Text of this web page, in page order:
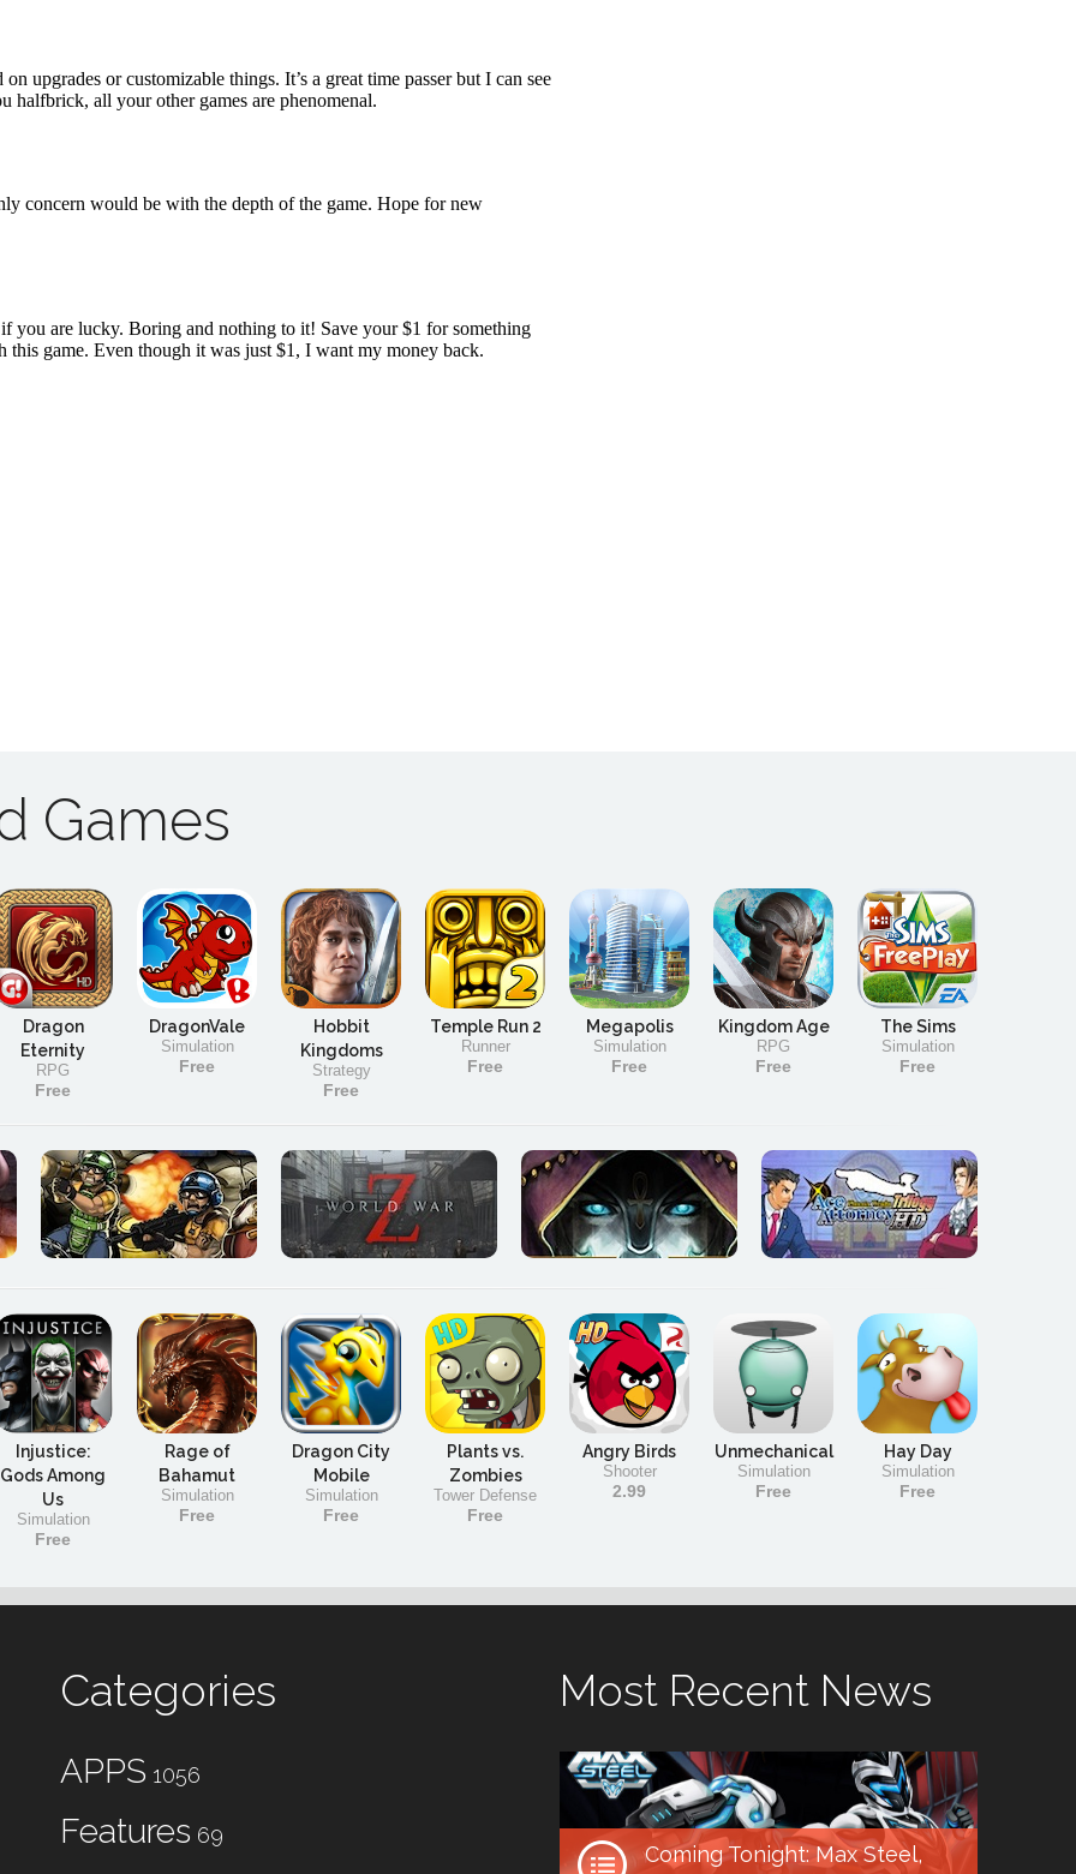
Games
Dragon
Eternity
RPG
Free
DragonVale
Simulation
Free
Hobbit
Kingdoms
Strategy
Free
Temple Run 2
Runner
Free
Megapolis
Simulation
Free
Kingdom Age
RPG
Free
The Sims
Simulation
Free
Injustice:
Gods Among
Us
Simulation
Free
Rage of
Bahamut
Simulation
Free
Dragon City
Mobile
Simulation
Free
Plants vs.
Zombies
Tower Defense
Free
Angry Birds
Shooter
2.99
Unmechanical
Simulation
Free
Hay Day
Simulation
Free
Categories
APPS 1056
Features 69
Most Recent News
Coming Tonight: Max Steel,